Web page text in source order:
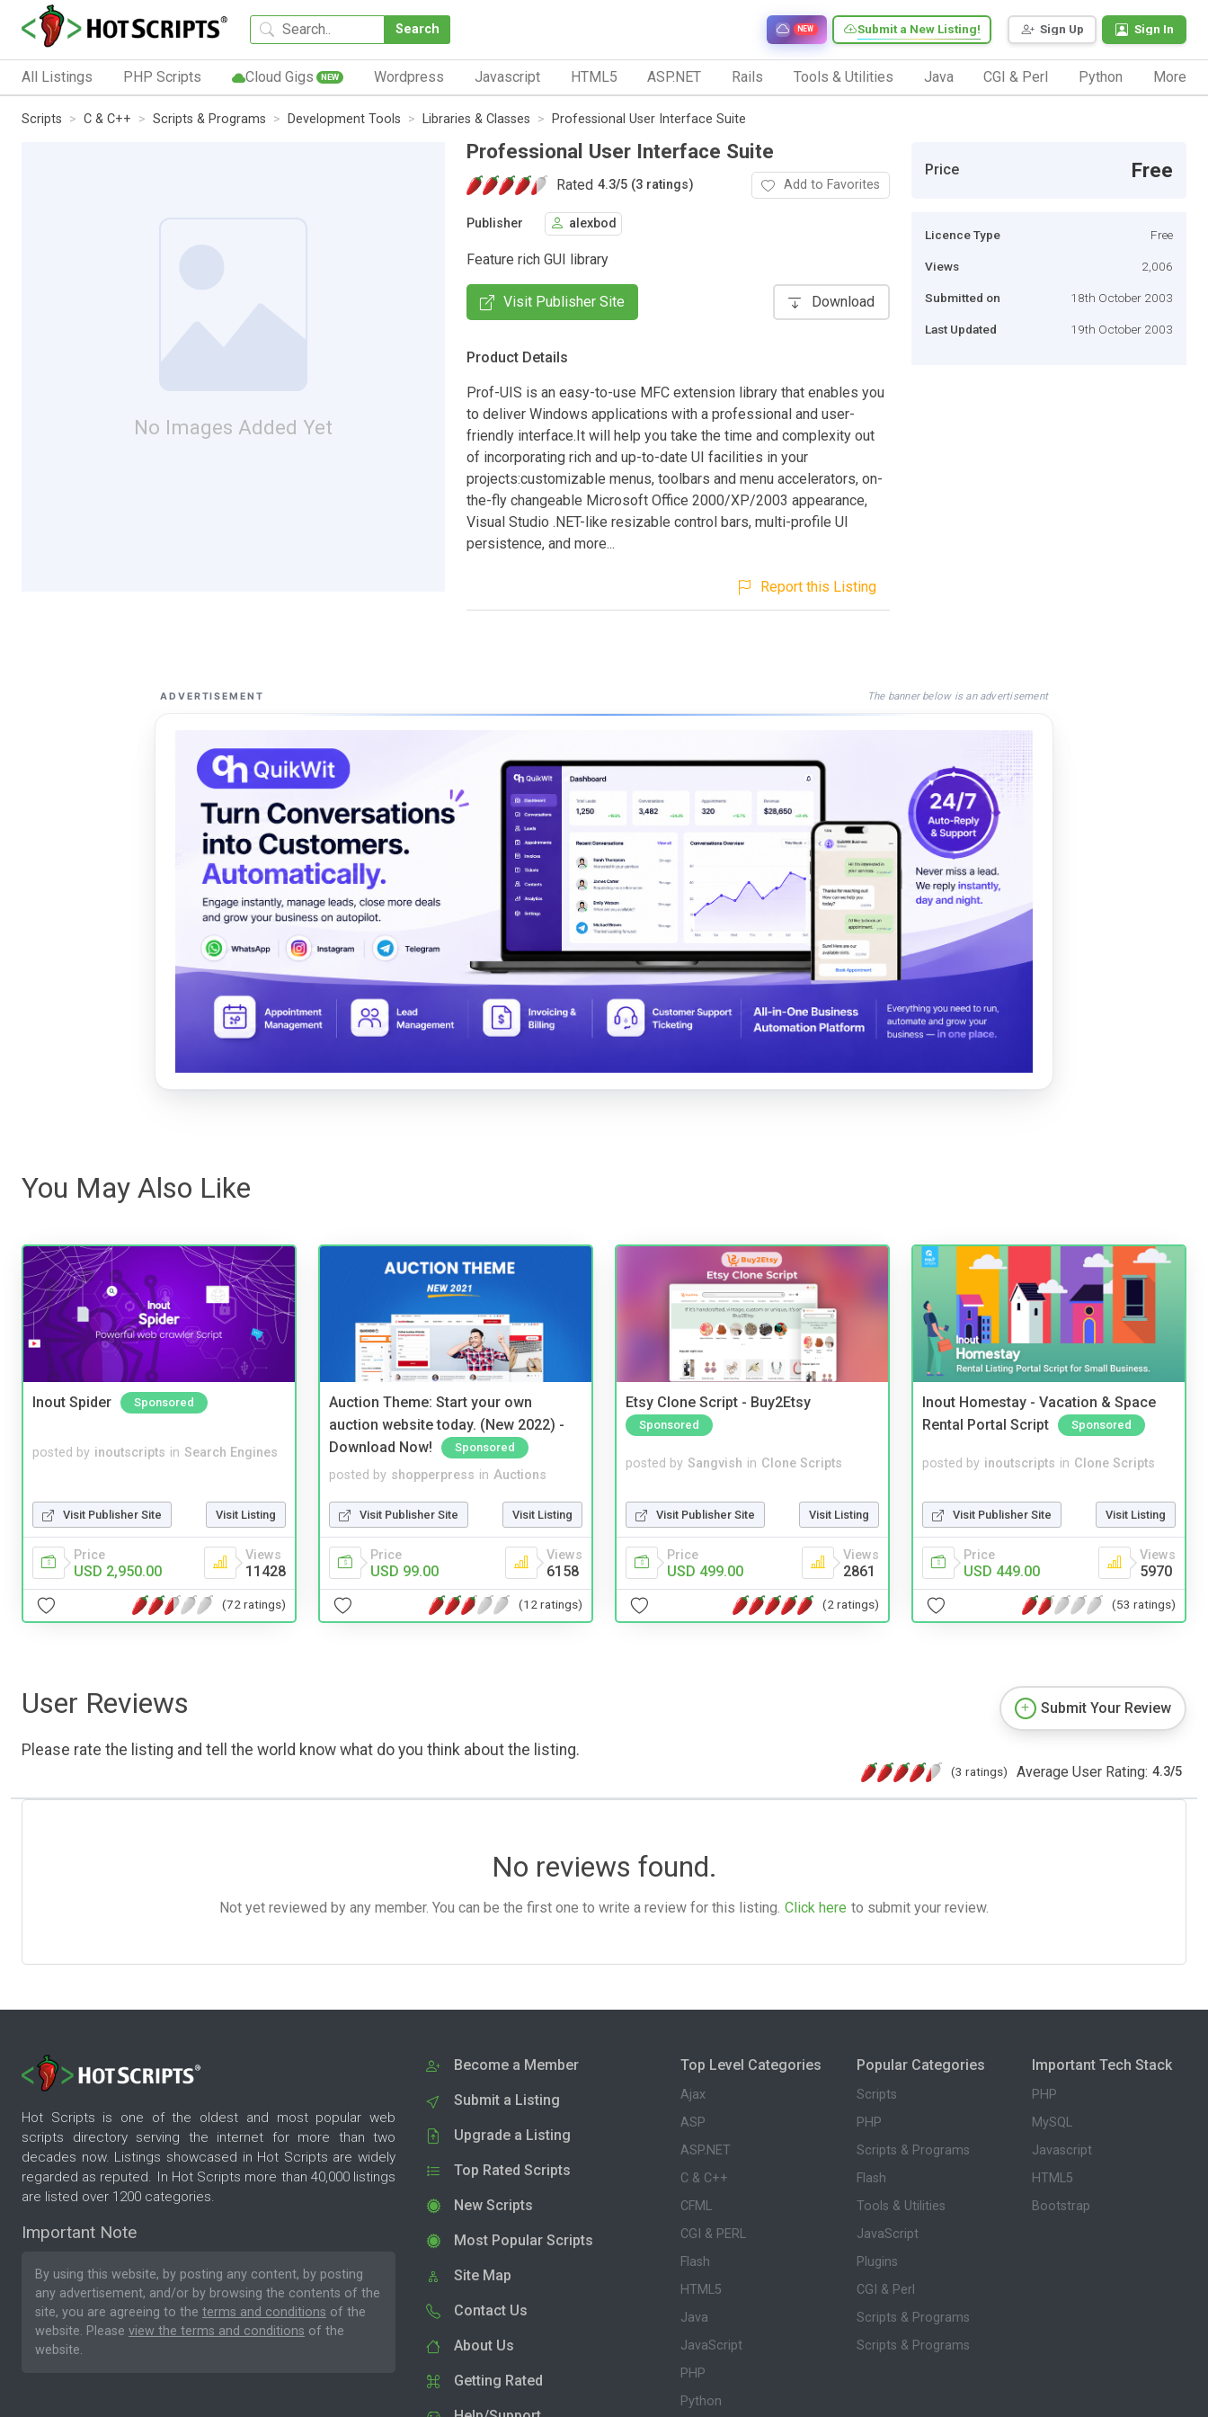
Search Sign Up Sign In
Submit a New Listing!
NEW
All Listings PHP Scripts Cloud Gigs NEW Wordpress Javascript HTML5 ASP.NET Rails Tools & Utilities Java CGI & Perl Python More
Scripts C & C++ Scripts & Programs Development Tools Libraries & Classes Professional User Interface Suite
No Images Added Yet
Professional User Interface Suite
Rated 4.3/5 (3 ratings) Add to Favorites
Publisher alexbod
Feature rich GUI library
Visit Publisher Site Download
Product Details
Prof-UIS is an easy-to-use MFC extension library that enables you
to deliver Windows applications with a professional and user-
friendly interface.It will help you take the time and complexity out
of incorporating rich and up-to-date UI facilities in your
projects:customizable menus, toolbars and menu accelerators, on-
the-fly changeable Microsoft Office 2000/XP/2003 appearance,
Visual Studio .NET-like resizable control bars, multi-profile UI
persistence, and more...
Report this Listing
Price Free
Licence Type Free
Views 2,006
Submitted on 18th October 2003
Last Updated 19th October 2003
ADVERTISEMENT The banner below is an advertisement
You May Also Like
Inout Spider Sponsored
posted by inoutscripts in Search Engines
Visit Publisher Site Visit Listing
Price
USD 2,950.00
Views
11428
(72 ratings)
Auction Theme: Start your own
auction website today. (New 2022) -
Download Now!
Sponsored
posted by shopperpress in Auctions
Visit Publisher Site Visit Listing
Price
USD 99.00
Views
6158
(12 ratings)
Etsy Clone Script - Buy2Etsy
Sponsored
posted by Sangvish in Clone Scripts
Visit Publisher Site Visit Listing
Price
USD 499.00
Views
2861
(2 ratings)
Inout Homestay - Vacation & Space
Rental Portal Script
Sponsored
posted by inoutscripts in Clone Scripts
Visit Publisher Site Visit Listing
Price
USD 449.00
Views
5970
(53 ratings)
User Reviews
Please rate the listing and tell the world know what do you think about the listing.
Submit Your Review
(3 ratings) Average User Rating: 4.3/5
No reviews found.
Not yet reviewed by any member. You can be the first one to write a review for this listing. Click here to submit your review.
Hot Scripts is one of the oldest and most popular web
scripts directory serving the internet for more than two
decades now. Listings showcased in Hot Scripts are widely
regarded as reputed. In Hot Scripts more than 40,000 listings
are listed over 1200 categories.
Important Note
By using this website, by posting any content, by posting
any advertisement, and/or by browsing the contents of the
site, you are agreeing to the terms and conditions of the
website. Please view the terms and conditions of the
website.
Become a Member
Submit a Listing
Upgrade a Listing
Top Rated Scripts
New Scripts
Most Popular Scripts
Site Map
Contact Us
About Us
Getting Rated
Top Level Categories
Ajax
ASP
ASP.NET
C & C++
CFML
CGI & PERL
Flash
HTML5
Java
JavaScript
PHP
Python
Popular Categories
Scripts
PHP
Scripts & Programs
Flash
Tools & Utilities
JavaScript
Plugins
CGI & Perl
Scripts & Programs
Scripts & Programs
Important Tech Stack
PHP
MySQL
Javascript
HTML5
Bootstrap